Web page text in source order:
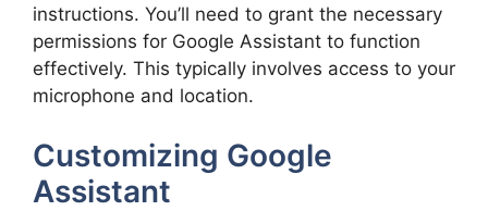
instructions. You’ll need to grant the necessary
permissions for Google Assistant to function
effectively. This typically involves access to your
microphone and location.
Customizing Google
Assistant